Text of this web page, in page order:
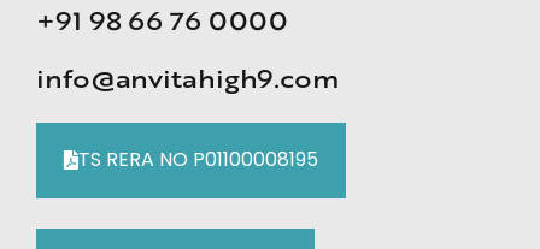
+91 98 66 76 0000
info@anvitahigh9.com
TS RERA NO P01100008195